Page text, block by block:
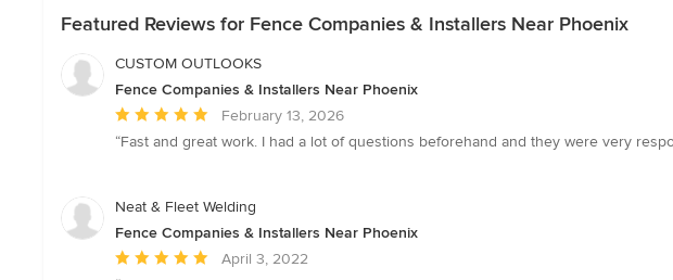
Featured Reviews for Fence Companies & Installers Near Phoenix
CUSTOM OUTLOOKS
Fence Companies & Installers Near Phoenix
Average
rating:
of
February 13, 2026
“Fast and great work. I had a lot of questions beforehand and they were very
Neat & Fleet Welding
Fence Companies & Installers Near Phoenix
Average
April 3, 2022